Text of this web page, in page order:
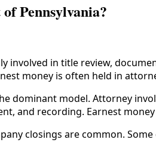
Pennsylvania?
involved in title review,
money is often held in
dominant model. Attorney
and recording. Earnest
closings are common.